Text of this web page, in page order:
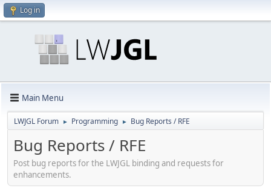
Log in
Main Menu
LWJGL Forum ► Programming ► Bug Reports / RFE
Bug Reports / RFE
Post bug reports for the LWJGL binding and requests for
enhancements.